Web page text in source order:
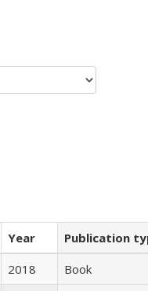
Year
Publication
2018
Book